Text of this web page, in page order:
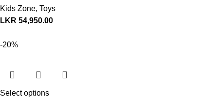
Kids Zone, Toys
LKR 54,950.00
-20%
Select options